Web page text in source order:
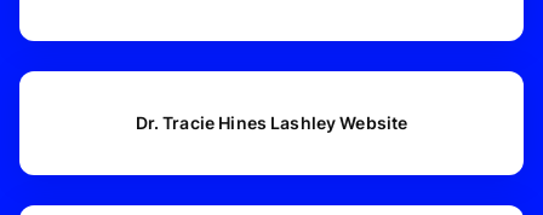
Dr. Tracie Hines Lashley Website